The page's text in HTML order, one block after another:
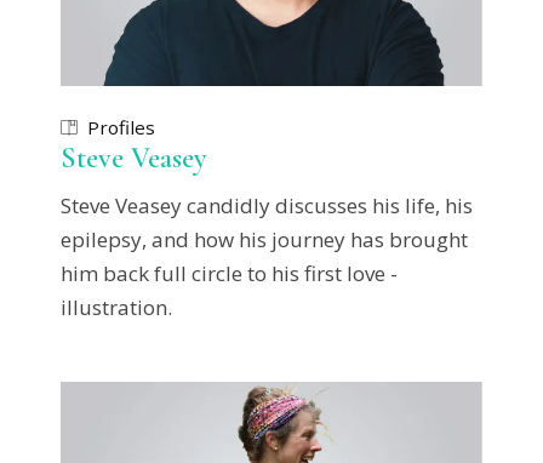
Profiles
Steve Veasey
Steve Veasey candidly discusses his life, his
epilepsy, and how his journey has brought
him back full circle to his first love -
illustration.